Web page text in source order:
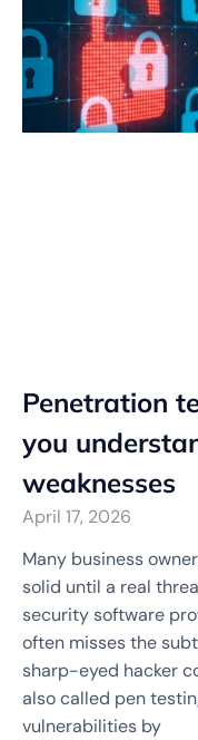
Penetration
you
weaknesses
April 17, 2026
Many business
solid until a real
security software
often misses the
sharp-eyed hacker
also called pen
vulnerabilities by